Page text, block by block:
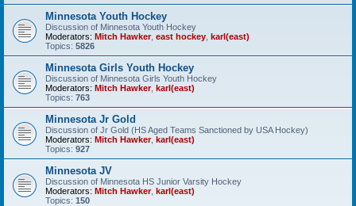
Minnesota Youth Hockey
Discussion of Minnesota Youth Hockey
Moderators: Mitch Hawker, east hockey karl(east)
Topics: 5826
Minnesota Girls Youth Hockey
Discussion of Minnesota Girls Youth Hockey
Moderators: Mitch Hawker, karl(east)
Topics: 763
Minnesota Jr Gold
Discussion of Jr Gold (HS Aged Teams Sanctioned by USA Hockey)
Moderators: Mitch Hawker, karl(east)
Topics: 927
Minnesota JV
Discussion of Minnesota HS Junior Varsity Hockey
Moderators: Mitch Hawker, karl(east)
Topics: 150